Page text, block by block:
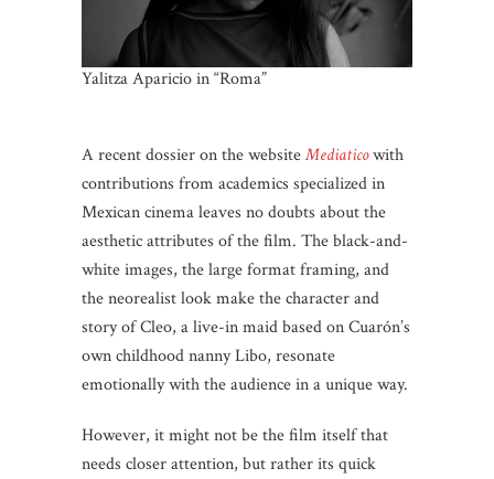
Yalitza Aparicio in “Roma”
A recent dossier on the websiteMediaticowith
contributions from academics specialized in
Mexican cinema leaves no doubts about the
aesthetic attributes of the film. The black-and-
white images, the large format framing, and
the neorealist look make the character and
story of Cleo, a live-in maid based on Cuarón’s
own childhood nanny Libo, resonate
emotionally with the audience in a unique way.
However, it might not be the film itself that
needs closer attention, but rather its quick